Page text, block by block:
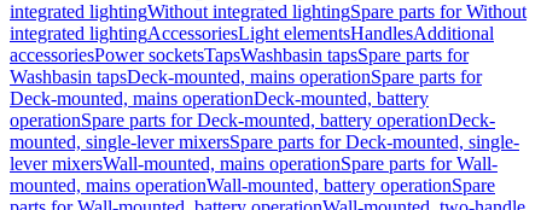
integrated lightingWithout integrated lightingSpare parts for Without
integrated lightingAccessoriesLight elementsHandlesAdditional
accessoriesPower socketsTapsWashbasin tapsSpare parts for
Washbasin tapsDeck-mounted, mains operationSpare parts for
Deck-mounted, mains operationDeck-mounted, battery
operationSpare parts for Deck-mounted, battery operationDeck-
mounted, single-lever mixersSpare parts for Deck-mounted, single-
lever mixersWall-mounted, mains operationSpare parts for Wall-
mounted, mains operationWall-mounted, battery operationSpare